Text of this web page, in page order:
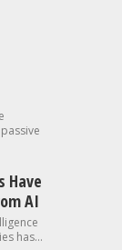
Have
AI
has...